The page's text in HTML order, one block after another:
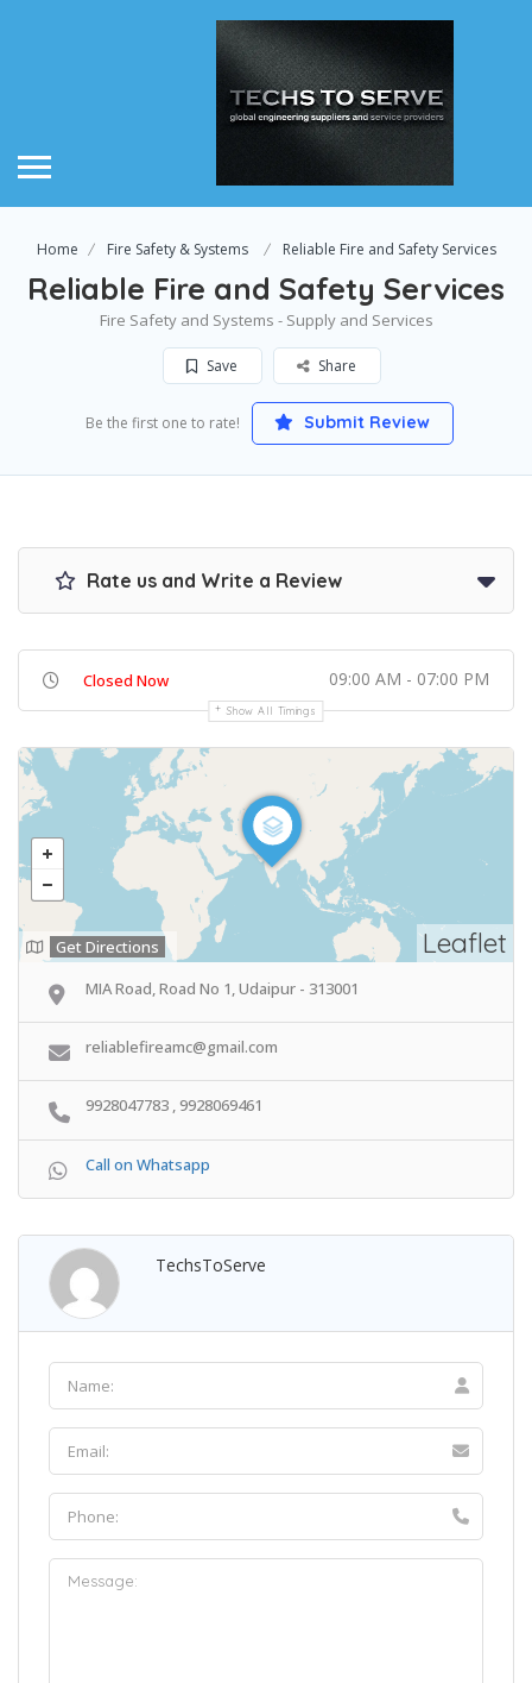
Home Fire Safety & Systems Reliable Fire and Safety Services
Reliable Fire and Safety Services
Fire Safety and Systems - Supply and Services
Save Share
Be the first one to rate! Submit Review
Rate us and Write a Review
Closed Now 09:00 AM - 07:00 PM
Show All Timings
Leaflet
Get Directions
MIA Road, Road No 1, Udaipur - 313001
reliablefireamc@gmail.com
9928047783 , 9928069461
Call on Whatsapp
TechsToServe